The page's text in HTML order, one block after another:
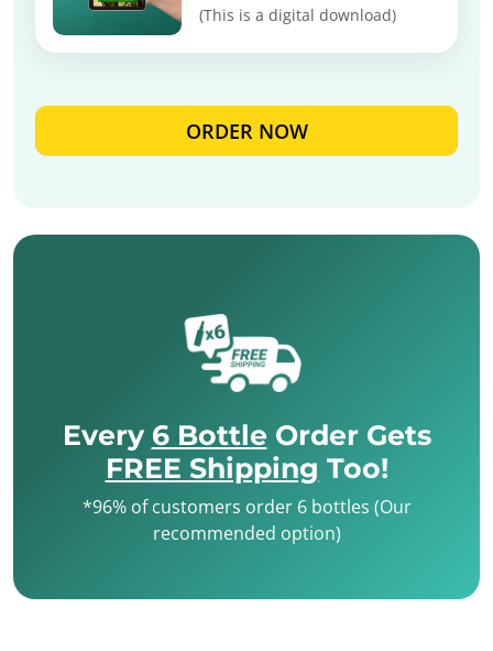
(This is a digital download)
ORDER NOW
Every 6 Bottle Order Gets
FREE Shipping Too!
*96% of customers order 6 bottles (Our
recommended option)